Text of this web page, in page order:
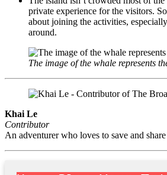
private experience for the visitors.
about joining the activities,
around.
The image of the whale represents
Khai Le
Contributor
An adventurer who loves to save and